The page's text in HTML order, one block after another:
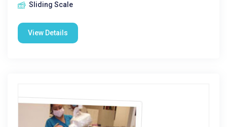
Sliding Scale
View Details